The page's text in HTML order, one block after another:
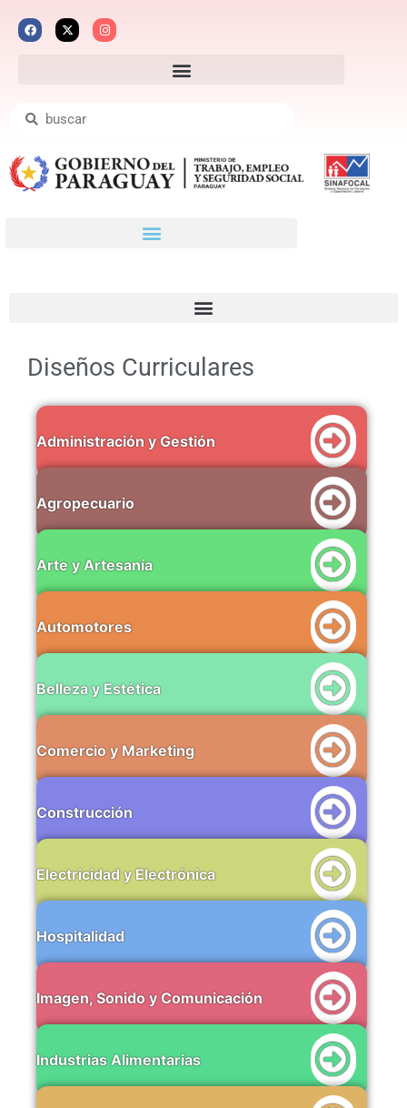
Diseños Curriculares
Administración y Gestión
Agropecuario
Arte y Artesanía
Automotores
Belleza y Estética
Comercio y Marketing
Construcción
Electricidad y Electrónica
Hospitalidad
Imagen, Sonido y Comunicación
Industrias Alimentarias